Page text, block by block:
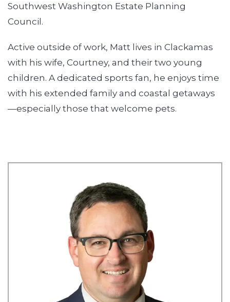
Southwest Washington Estate Planning
Council.
Active outside of work, Matt lives in Clackamas
with his wife, Courtney, and their two young
children. A dedicated sports fan, he enjoys time
with his extended family and coastal getaways
—especially those that welcome pets.